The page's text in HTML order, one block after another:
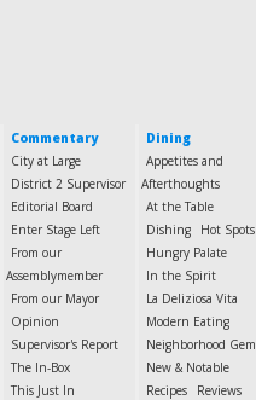
Commentary
City at Large
District 2 Supervisor
Editorial Board
Enter Stage Left
From our
Assemblymember
From our Mayor
Opinion
Supervisor's Report
The In-Box
This Just In
Dining
Appetites and
Afterthoughts
At the Table
Dishing
Hot Spots
Hungry Palate
In the Spirit
La Deliziosa Vita
Modern Eating
Neighborhood Gem
New & Notable
Recipes
Reviews